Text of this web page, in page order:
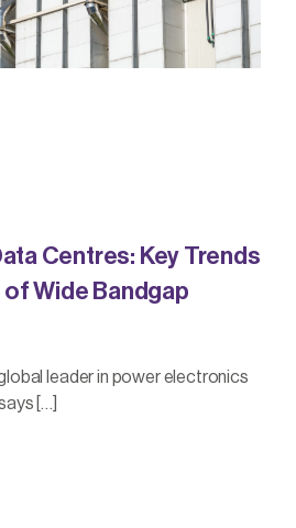
Centres: Key Trends
of Wide Bandgap
leader in power electronics
[…]